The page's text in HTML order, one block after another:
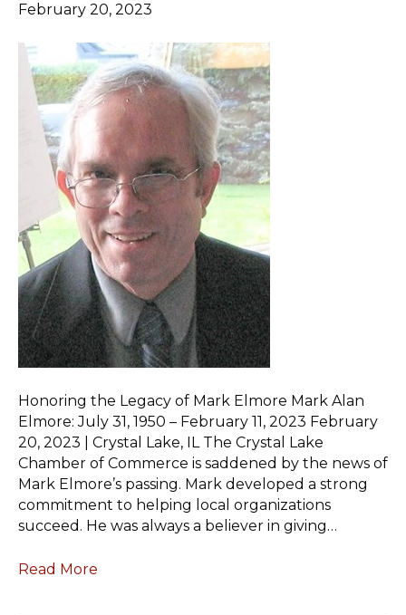
February 20, 2023
Honoring the Legacy of Mark Elmore Mark Alan
Elmore: July 31, 1950 – February 11, 2023 February
20, 2023 | Crystal Lake, IL The Crystal Lake
Chamber of Commerce is saddened by the news of
Mark Elmore’s passing. Mark developed a strong
commitment to helping local organizations
succeed. He was always a believer in giving…
Read More